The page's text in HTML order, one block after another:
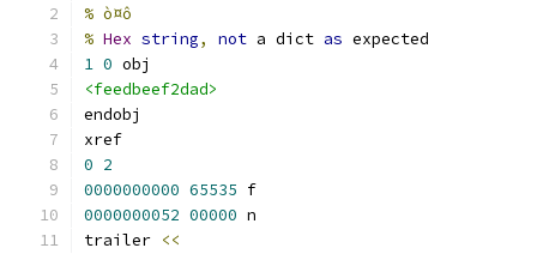
% ò¤ô
% Hex string, not a dict as expected
1 0 obj
<feedbeef2dad>
endobj
xref
0 2
0000000000 65535 f
0000000052 00000 n
trailer <<